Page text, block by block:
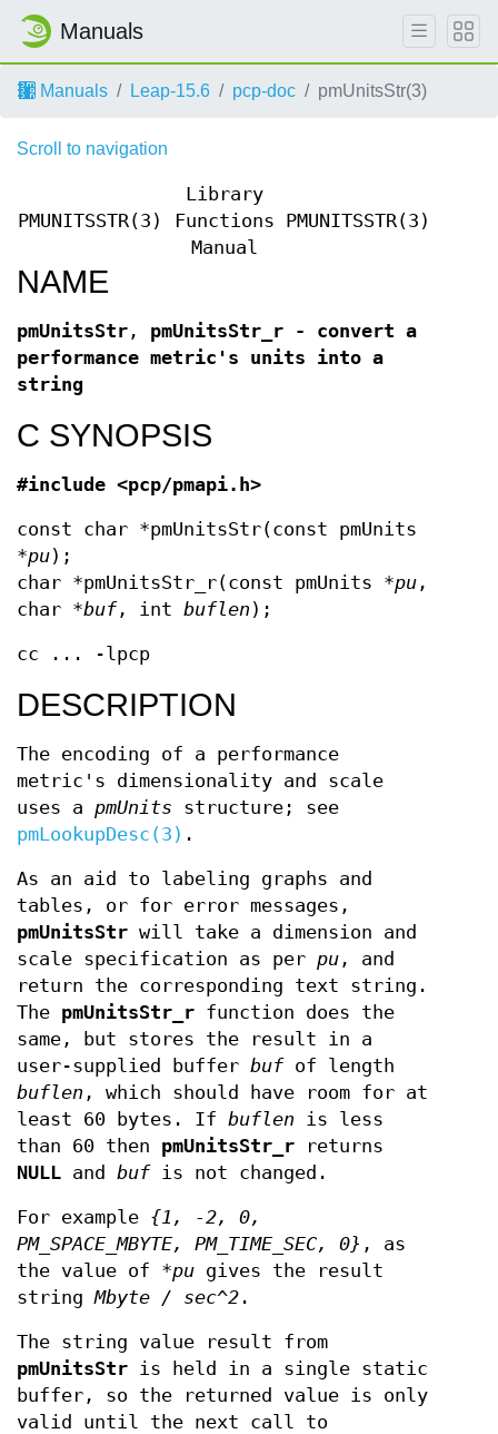
Manuals
Manuals Leap-15.6 pcp-doc pmUnitsStr(3)
Scroll to navigation
PMUNITSSTR(3)
Library
Functions
Manual
PMUNITSSTR(3)
NAME
pmUnitsStr , pmUnitsStr_r - convert a
performance metric's units into a
string
C SYNOPSIS
#include <pcp/pmapi.h>
const char *pmUnitsStr(const pmUnits
*pu);
char *pmUnitsStr_r(const pmUnits *pu ,
char *buf, int buflen );
cc ... -lpcp
DESCRIPTION
The encoding of a performance
metric's dimensionality and scale
uses a pmUnits structure; see
pmLookupDesc(3) .
As an aid to labeling graphs and
tables, or for error messages,
pmUnitsStr will take a dimension and
scale specification as per pu , and
return the corresponding text string.
The pmUnitsStr_r function does the
same, but stores the result in a
user-supplied buffer bufof length
buflen , which should have room for at
least 60 bytes. If buflen is less
than 60 then pmUnitsStr_r returns
NULL and bufis not changed.
For example {1, -2, 0,
PM_SPACE_MBYTE, PM_TIME_SEC, 0} , as
the value of *pu gives the result
stringMbyte / sec^2 .
The string value result from
pmUnitsStr is held in a single static
buffer, so the returned value is only
valid until the next call to